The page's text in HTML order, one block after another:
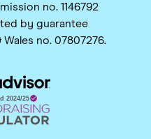
no. 1146792
by guarantee
no. 07807276.